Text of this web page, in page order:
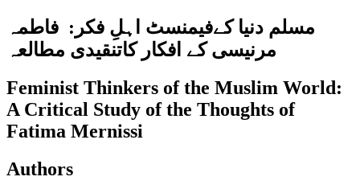
مسلم دنیا کےفیمنسٹ اہلِ فکر: فاطمہ
مرنیسی کے افکار کاتنقیدی مطالعہ
Feminist Thinkers of the Muslim World:
A Critical Study of the Thoughts of
Fatima Mernissi
Authors